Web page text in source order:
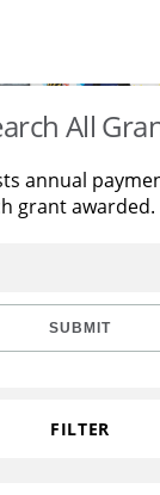
All
annual
grant awarded.
SUBMIT
FILTER